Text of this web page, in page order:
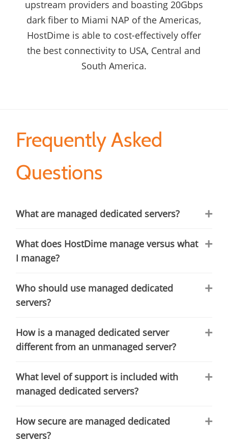
upstream providers and boasting 20Gbps
dark fiber to Miami NAP of the Americas,
HostDime is able to cost-effectively offer
the best connectivity to USA, Central and
South America.
Frequently Asked
Questions
What are managed dedicated servers?
What does HostDime manage versus what
I manage?
Who should use managed dedicated
servers?
How is a managed dedicated server
different from an unmanaged server?
What level of support is included with
managed dedicated servers?
How secure are managed dedicated
servers?